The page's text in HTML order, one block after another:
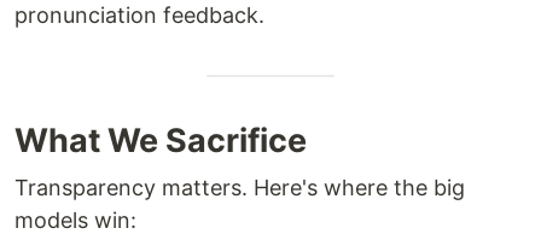
pronunciation feedback.
What We Sacrifice
Transparency matters. Here's where the big
models win: